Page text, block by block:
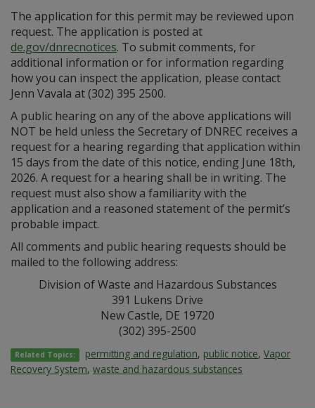
The application for this permit may be reviewed upon
request. The application is posted at
de.gov/dnrecnotices. To submit comments, for
additional information or for information regarding
how you can inspect the application, please contact
Jenn Vavala at (302) 395 2500.
A public hearing on any of the above applications will
NOT be held unless the Secretary of DNREC receives a
request for a hearing regarding that application within
15 days from the date of this notice, ending June 18th,
2026. A request for a hearing shall be in writing. The
request must also show a familiarity with the
application and a reasoned statement of the permit’s
probable impact.
All comments and public hearing requests should be
mailed to the following address:
Division of Waste and Hazardous Substances
391 Lukens Drive
New Castle, DE 19720
(302) 395-2500
Related Topics: permitting and regulation, public notice,Vapor
Recovery System, waste and hazardous substances